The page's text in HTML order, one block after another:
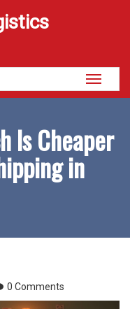
Toggle
Is Cheaper
in
0 Comments